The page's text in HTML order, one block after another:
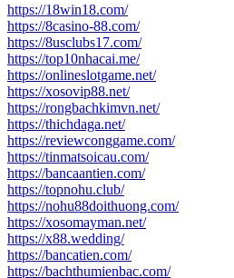
https://18win18.com/
https://8casino-88.com/
https://8usclubs17.com/
https://top10nhacai.me/
https://onlineslotgame.net/
https://xosovip88.net/
https://rongbachkimvn.net/
https://thichdaga.net/
https://reviewconggame.com/
https://tinmatsoicau.com/
https://bancaantien.com/
https://topnohu.club/
https://nohu88doithuong.com/
https://xosomayman.net/
https://x88.wedding/
https://bancatien.com/
https://bachthumienbac.com/